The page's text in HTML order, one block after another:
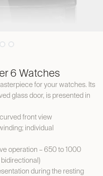
6 Watches
for your watches. Its
glass door, is presented in
front view
individual
operation – 650 to 1000
bidirectional)
during the resting